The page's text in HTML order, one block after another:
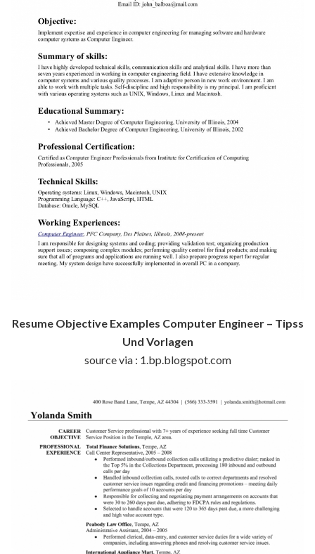
Resume Objective Examples Computer Engineer – Tipss
Und Vorlagen
source via : 1.bp.blogspot.com